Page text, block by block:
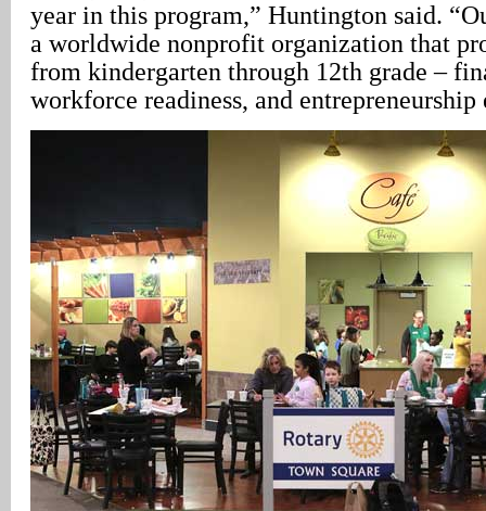
year in this program,” Huntington said.
a worldwide nonprofit organization that
from kindergarten through 12th grade –
workforce readiness, and